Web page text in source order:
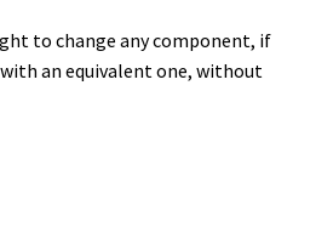
to change any component, if
an equivalent one, without